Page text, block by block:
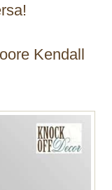
Kendall